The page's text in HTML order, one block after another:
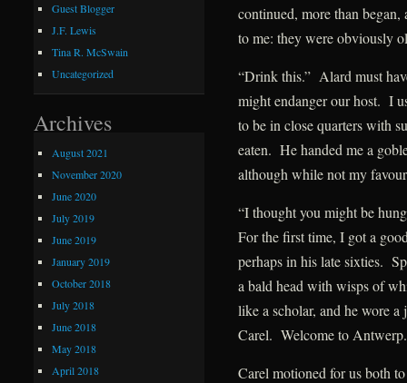
continued, more than
to me: they were obviously
“Drink this.” Alard must
might endanger our host. I
to be in close quarters with
eaten. He handed me a
although while not my
“I thought you might be
For the first time, I got a
perhaps in his late sixties.
a bald head with wisps of
like a scholar, and he wore
Carel. Welcome to
Carel motioned for us both
Guest Blogger
J.F. Lewis
Tina R. McSwain
Uncategorized
Archives
August 2021
November 2020
June 2020
July 2019
June 2019
January 2019
October 2018
July 2018
June 2018
May 2018
April 2018